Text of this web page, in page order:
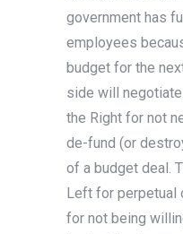
government has
employees
budget for the
side will
the Right for not
de-fund (or
of a budget deal.
Left for perpetual
for not being